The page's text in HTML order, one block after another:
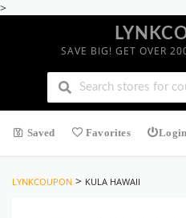
>
SAVE BIG! GET OVER
Saved Favorites Login
LYNKCOUPON > KULA HAWAII